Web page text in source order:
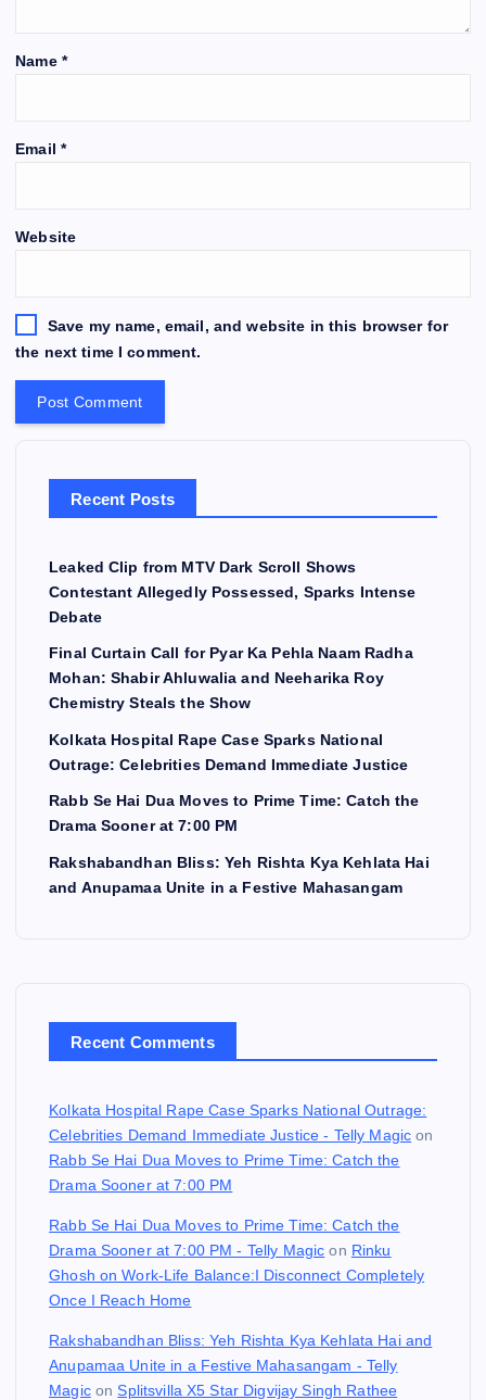
Name *
Email *
Website
Save my name, email, and website in this browser for
the next time I comment.
Recent Posts
Leaked Clip from MTV Dark Scroll Shows
Contestant Allegedly Possessed, Sparks Intense
Debate
Final Curtain Call for Pyar Ka Pehla Naam Radha
Mohan: Shabir Ahluwalia and Neeharika Roy
Chemistry Steals the Show
Kolkata Hospital Rape Case Sparks National
Outrage: Celebrities Demand Immediate Justice
Rabb Se Hai Dua Moves to Prime Time: Catch the
Drama Sooner at 7:00 PM
Rakshabandhan Bliss: Yeh Rishta Kya Kehlata Hai
and Anupamaa Unite in a Festive Mahasangam
Recent Comments
Kolkata Hospital Rape Case Sparks National Outrage:
Celebrities Demand Immediate Justice - Telly Magic on
Rabb Se Hai Dua Moves to Prime Time: Catch the
Drama Sooner at 7:00 PM
Rabb Se Hai Dua Moves to Prime Time: Catch the
Drama Sooner at 7:00 PM - Telly Magic on Rinku
Ghosh on Work-Life Balance:I Disconnect Completely
Once I Reach Home
Rakshabandhan Bliss: Yeh Rishta Kya Kehlata Hai and
Anupamaa Unite in a Festive Mahasangam - Telly
MagiconSplitsvilla X5 Star Digvijay Singh Rathee